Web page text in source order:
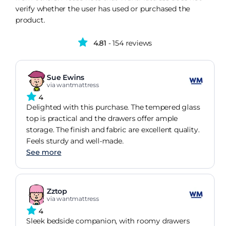
verify whether the user has used or purchased the
product.
4.81 - 154 reviews
Sue Ewins
via wantmattress
4
Delighted with this purchase. The tempered glass
top is practical and the drawers offer ample
storage. The finish and fabric are excellent quality.
Feels sturdy and well-made.
See more
Zztop
via wantmattress
4
Sleek bedside companion, with roomy drawers